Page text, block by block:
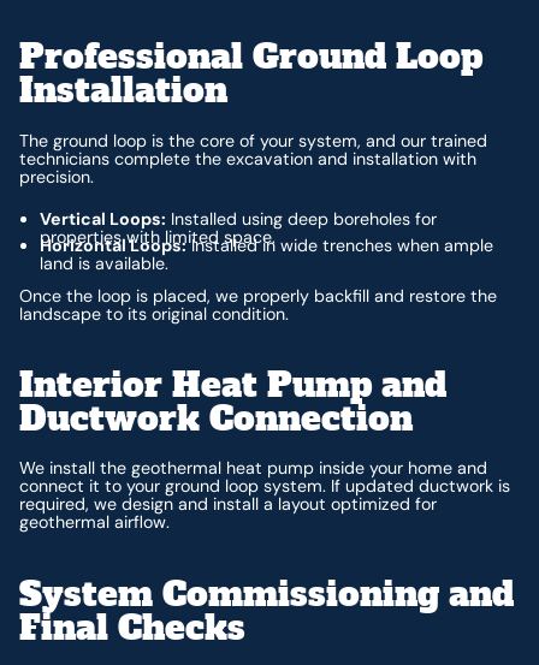
Professional Ground Loop
Installation
The ground loop is the core of your system, and our trained
technicians complete the excavation and installation with
precision.
Vertical Loops: Installed using deep boreholes for
properties with limited space.
Horizontal Loops:Installed in wide trenches when ample
land is available.
Once the loop is placed, we properly backfill and restore the
landscape to its original condition.
Interior Heat Pump and
Ductwork Connection
We install the geothermal heat pump inside your home and
connect it to your ground loop system. If updated ductwork is
required, we design and install a layout optimized for
geothermal airflow.
System Commissioning and
Final Checks